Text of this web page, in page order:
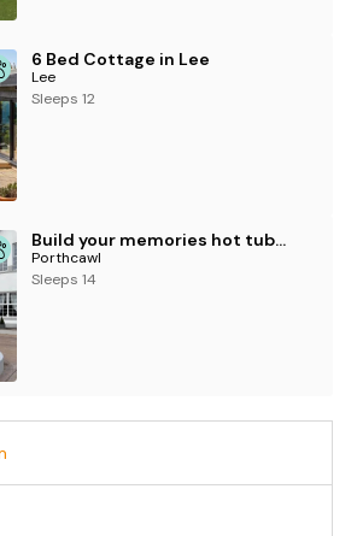
6 Bed Cottage in Lee
Lee
Sleeps 12
Build your memories hot tub garden sleeps 14
Porthcawl
Sleeps 14